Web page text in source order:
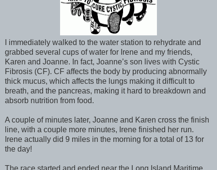
I immediately walked to the water station to rehydrate and
grabbed several cups of water for Irene and my friends,
Karen and Joanne. In fact, Joanne’s son lives with Cystic
Fibrosis (CF). CF affects the body by producing abnormally
thick mucus, which affects the lungs making it difficult to
breath, and the pancreas, making it hard to breakdown and
absorb nutrition from food.
A couple of minutes later, Joanne and Karen cross the finish
line, with a couple more minutes, Irene finished her run.
Irene actually did 9 miles in the morning for a total of 13 for
the day!
The race started and ended near the Long Island Maritime